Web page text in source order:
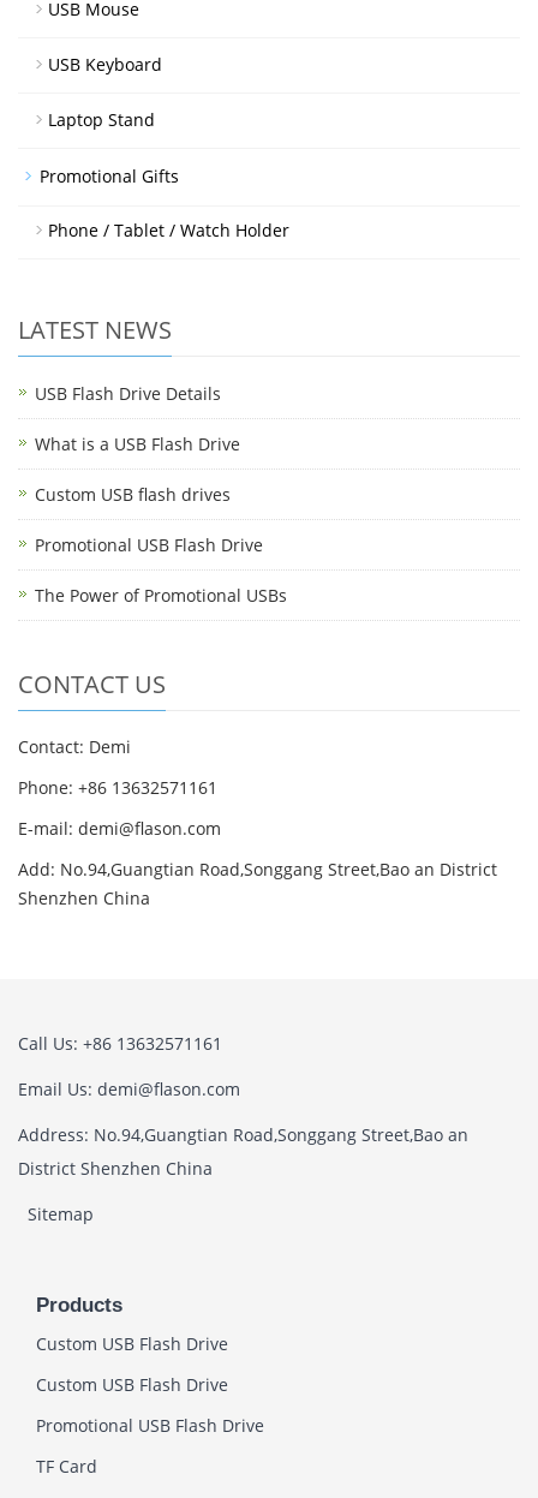
USB Mouse
USB Keyboard
Laptop Stand
Promotional Gifts
Phone / Tablet / Watch Holder
LATEST NEWS
USB Flash Drive Details
What is a USB Flash Drive
Custom USB flash drives
Promotional USB Flash Drive
The Power of Promotional USBs
CONTACT US
Contact: Demi
Phone: +86 13632571161
E-mail: demi@flason.com
Add: No.94,Guangtian Road,Songgang Street,Bao an District
Shenzhen China
Call Us: +86 13632571161
Email Us: demi@flason.com
Address: No.94,Guangtian Road,Songgang Street,Bao an
District Shenzhen China
Sitemap
Products
Custom USB Flash Drive
Custom USB Flash Drive
Promotional USB Flash Drive
TF Card